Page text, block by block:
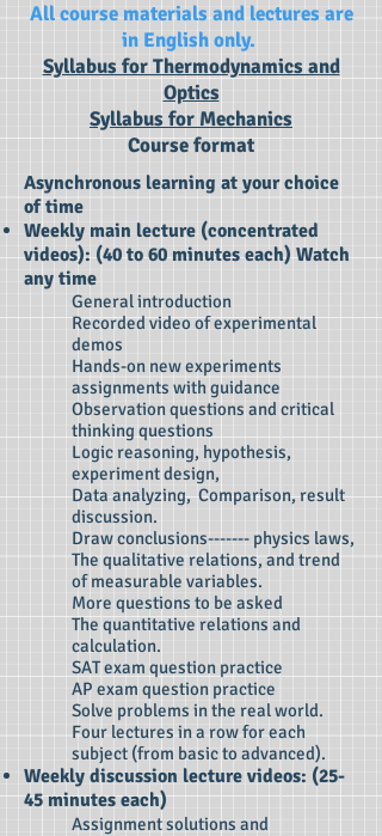
All course materials and lectures are
in English only.
Syllabus for Thermodynamics and
Optics
Syllabus for Mechanics
Course format
Asynchronous learning at your choice
of time
Weekly main lecture (concentrated
videos): (40to 60 minutes each) Watch
any time
General introduction
Recorded video of experimental
demos
Hands-on new experiments
assignments with guidance
Observation questions and critical
thinking questions
Logic reasoning, hypothesis,
experiment design,
Data analyzing, Comparison, result
discussion.
Draw conclusions------- physics laws,
The qualitative relations, and trend
of measurable variables.
More questions to be asked
The quantitative relations and
calculation.
SAT exam question practice
AP exam question practice
Solve problems in the real world.
Four lectures in a row for each
subject (from basic to advanced).
Weekly discussion lecture videos: (25-
45 minutes each)
Assignment solutions and